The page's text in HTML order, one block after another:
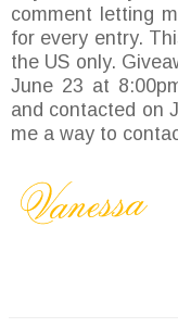
comment letting
for every entry.
the US only.
June 23 at
and contacted on
me a way to